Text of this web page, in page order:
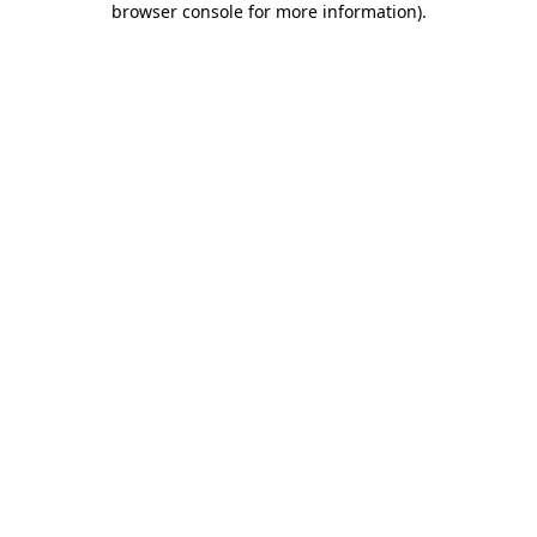
browser console for more information).